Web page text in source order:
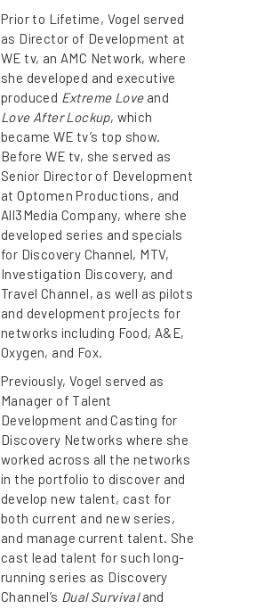
Prior to Lifetime, Vogel served
as Director of Development at
WE tv, an AMC Network, where
she developed and executive
produced Extreme Loveand
Love After Lockup, which
became WE tv’s top show.
Before WE tv, she served as
Senior Director of Development
at Optomen Productions, and
All3Media Company, where she
developed series and specials
for Discovery Channel, MTV,
Investigation Discovery, and
Travel Channel, as well as pilots
and development projects for
networks including Food, A&E,
Oxygen, and Fox.
Previously, Vogel served as
Manager of Talent
Development and Casting for
Discovery Networks where she
worked across all the networks
in the portfolio to discover and
develop new talent, cast for
both current and new series,
and manage current talent. She
cast lead talent for such long-
running series as Discovery
Channel’s Dual Survivaland